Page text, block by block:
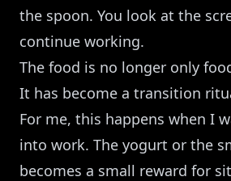
the spoon. You look at the
continue working.
The food is no longer only
It has become a transition
For me, this happens when I
into work. The yogurt or the
becomes a small reward for